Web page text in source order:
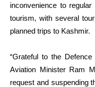
inconvenience to
tourism, with several
planned trips to Kashmir.
“Grateful to the
Aviation Minister Ram
request and suspending